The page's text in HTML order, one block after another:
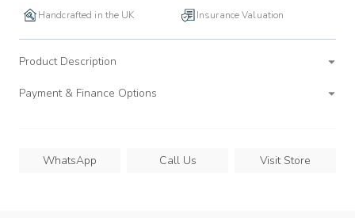
Handcrafted in the UK Insurance Valuation
Product Description
Payment & Finance Options
WhatsApp Call Us Visit Store